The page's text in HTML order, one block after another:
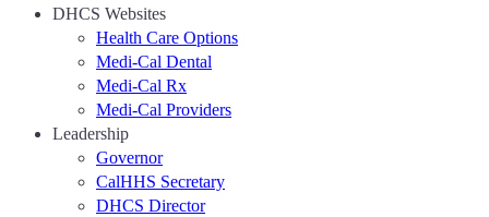
DHCS Websites
Health Care Options
Medi-Cal Dental
Medi-Cal Rx
Medi-Cal Providers
Leadership
Governor
CalHHS Secretary
DHCS Director